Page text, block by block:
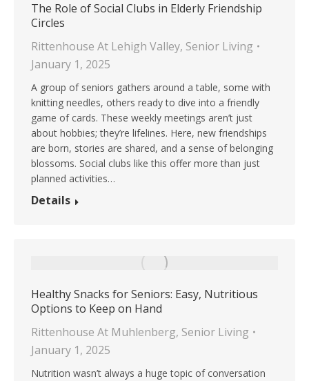
The Role of Social Clubs in Elderly Friendship
Circles
Rittenhouse At Lehigh Valley, Senior Living
January 1, 2025
A group of seniors gathers around a table, some with
knitting needles, others ready to dive into a friendly
game of cards. These weekly meetings aren’t just
about hobbies; they’re lifelines. Here, new friendships
are born, stories are shared, and a sense of belonging
blossoms. Social clubs like this offer more than just
planned activities…
Details
Healthy Snacks for Seniors: Easy, Nutritious
Options to Keep on Hand
Rittenhouse At Muhlenberg, Senior Living
January 1, 2025
Nutrition wasn’t always a huge topic of conversation